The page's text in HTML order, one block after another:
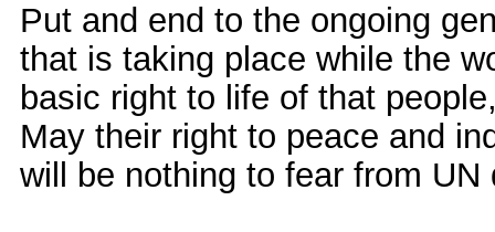
Put and end to the ongoing
that is taking place while the
basic right to life of that
May their right to peace and
will be nothing to fear from UN